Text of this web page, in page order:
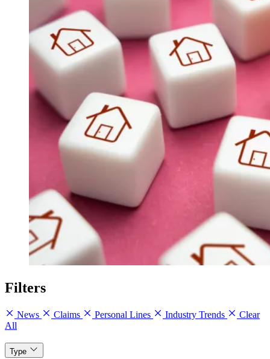
Filters
News Claims Personal Lines Industry Trends
Clear
All
Type